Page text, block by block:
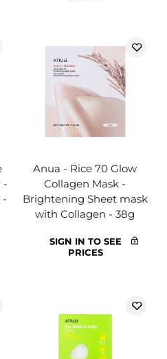
-
-
Anua - Rice 70 Glow
Collagen Mask -
Brightening Sheet mask
with Collagen - 38g
SIGN IN TO SEE
PRICES